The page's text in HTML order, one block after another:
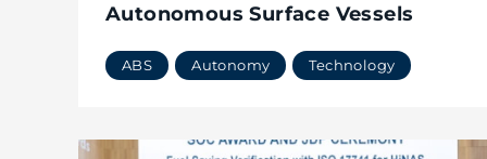
Autonomous Surface Vessels
ABS Autonomy Technology